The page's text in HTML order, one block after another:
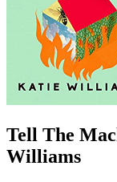
Tell The
Williams